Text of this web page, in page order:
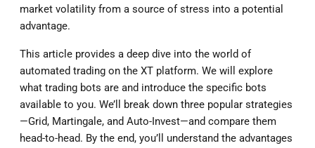
market volatility from a source of stress into a potential
advantage.
This article provides a deep dive into the world of
automated trading on the XT platform. We will explore
what trading bots are and introduce the specific bots
available to you. We’ll break down three popular strategies
—Grid, Martingale, and Auto-Invest—and compare them
head-to-head. By the end, you’ll understand the advantages